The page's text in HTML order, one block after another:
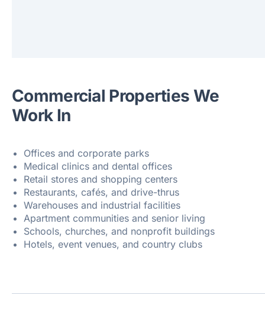
Commercial Properties We
Work In
Offices and corporate parks
Medical clinics and dental offices
Retail stores and shopping centers
Restaurants, cafés, and drive-thrus
Warehouses and industrial facilities
Apartment communities and senior living
Schools, churches, and nonprofit buildings
Hotels, event venues, and country clubs